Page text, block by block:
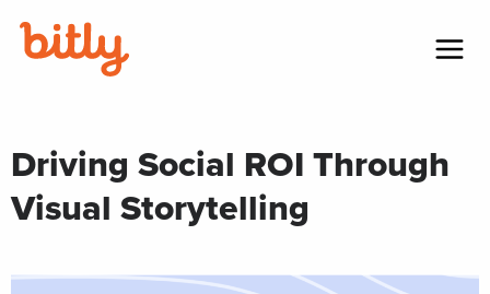
Menu
Driving Social ROI Through
Visual Storytelling